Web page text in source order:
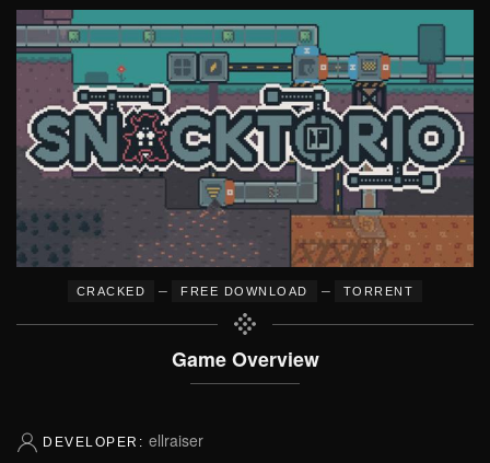
CRACKED – FREE DOWNLOAD – TORRENT
Game Overview
DEVELOPER: ellraiser